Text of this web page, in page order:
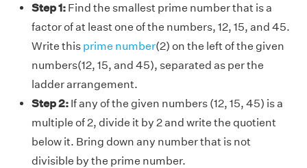
Step 1: Find the smallest prime number that is a
factor of at least one of the numbers, 12, 15, and 45.
Write this prime number(2) on the left of the given
numbers(12, 15, and 45), separated as per the
ladder arrangement.
Step 2: If any of the given numbers (12, 15, 45) is a
multiple of 2, divide it by 2 and write the quotient
below it. Bring down any number that is not
divisible by the prime number.